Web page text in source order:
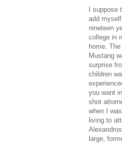
I suppose
add
nineteen
college in
home.
Mustang
surprise
children
you want
shot
when I
living to
large,